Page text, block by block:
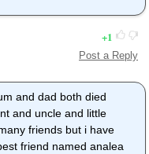
1
Post a Reply
and dad both died
and uncle and little
friends but i have
friend named analea